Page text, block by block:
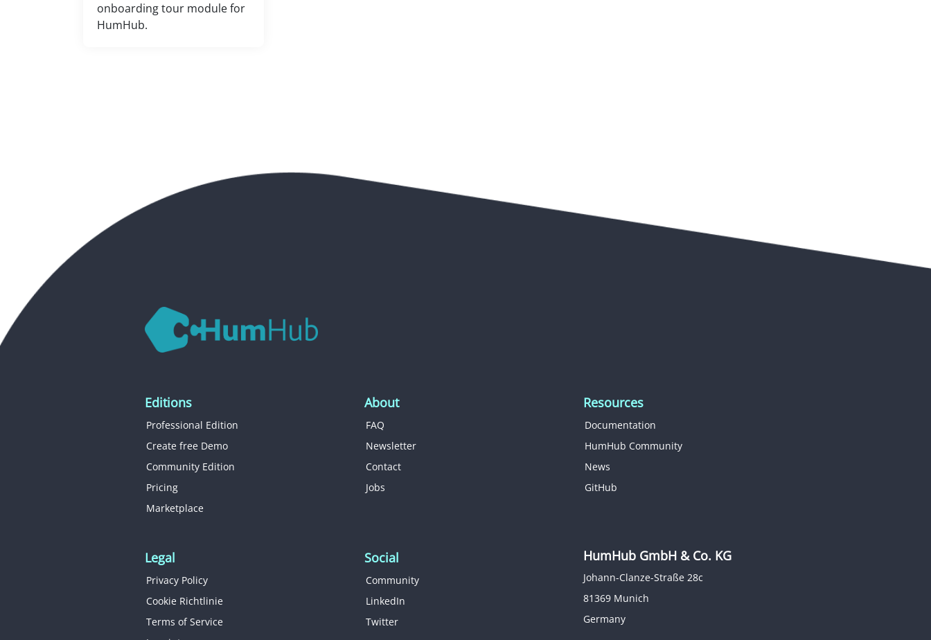
onboarding tour module for
HumHub.
Editions
Professional Edition
Create free Demo
Community Edition
Pricing
Marketplace
About
FAQ
Newsletter
Contact
Jobs
Resources
Documentation
HumHub Community
News
GitHub
Legal
Privacy Policy
Cookie Richtlinie
Terms of Service
Social
Community
LinkedIn
Twitter
HumHub GmbH & Co. KG
Johann-Clanze-Straße 28c
81369 Munich
Germany